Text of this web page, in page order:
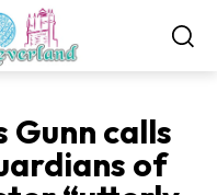
calls
of